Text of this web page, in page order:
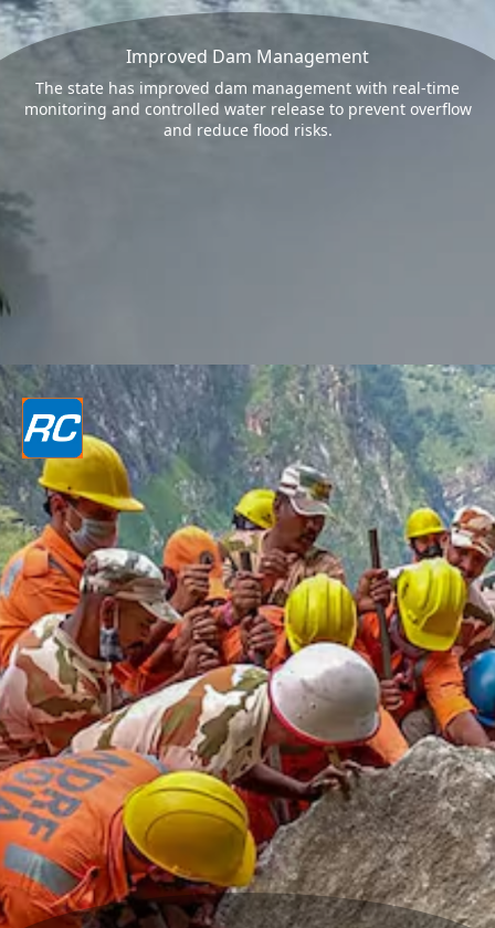
Improved Dam Management
The state has improved dam management with real-time
monitoring and controlled water release to prevent overflow
and reduce flood risks.